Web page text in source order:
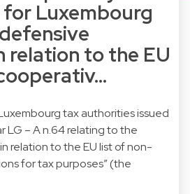
Luxembourg
relation to the EU
tax authorities issued
LG – A n.64 relating to the
relation to the EU list of non-
for tax purposes” (the